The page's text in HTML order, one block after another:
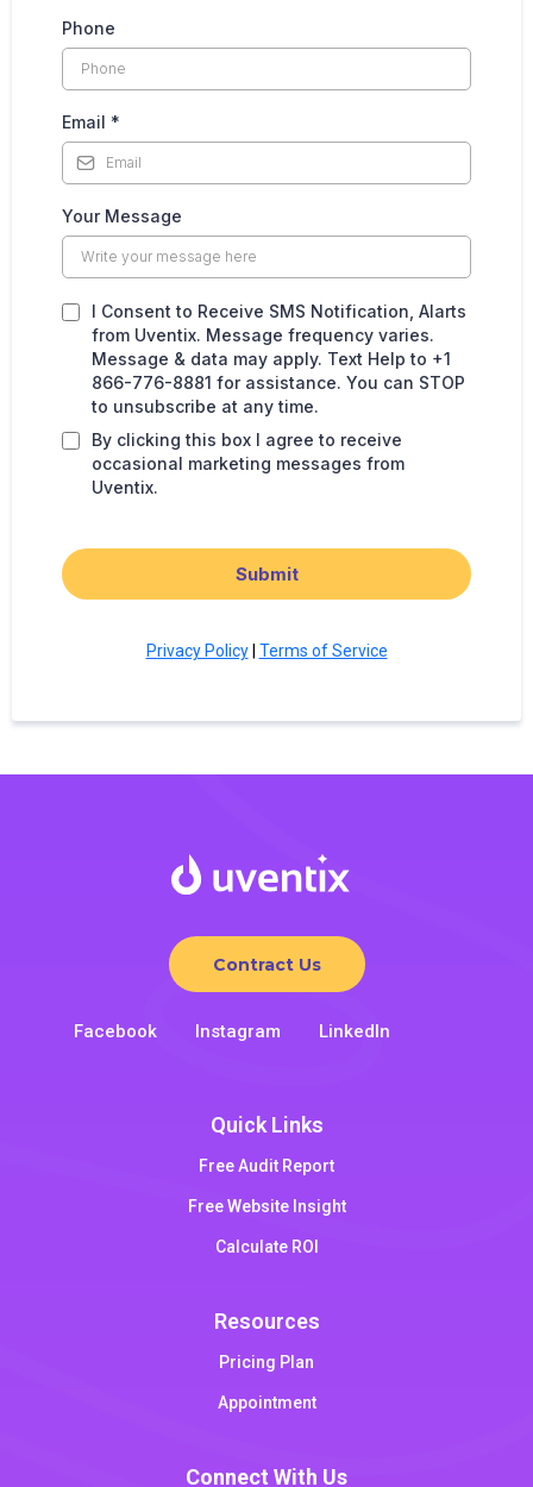
Phone
Email *
Your Message
I Consent to Receive SMS Notification, Alarts
from Uventix. Message frequency varies.
Message & data may apply. Text Help to +1
866-776-8881 for assistance. You can STOP
to unsubscribe at any time.
By clicking this box I agree to receive
occasional marketing messages from
Uventix.
Submit
Privacy Policy| Terms of Service
Contract Us
Facebook Instagram LinkedIn
Quick Links
Free Audit Report
Free Website Insight
Calculate ROI
Resources
Pricing Plan
Appointment
Connect With Us